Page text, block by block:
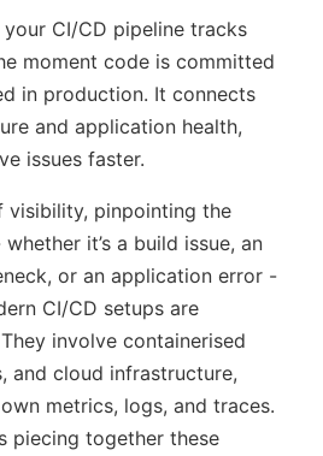
CI/CD pipeline tracks
moment code is committed
in production. It connects
and application health,
issues faster.
visibility, pinpointing the
it’s a build issue, an
or an application error -
CI/CD setups are
involve containerised
and cloud infrastructure,
metrics, logs, and traces.
piecing together these